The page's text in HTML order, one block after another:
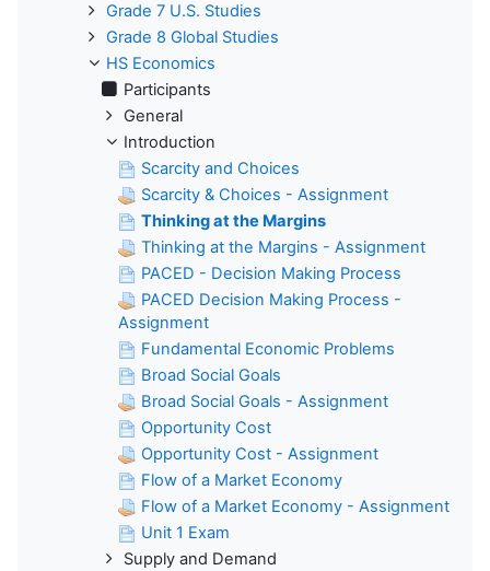
Grade 7 U.S. Studies
Grade 8 Global Studies
HS Economics
Participants
General
Introduction
Scarcity and Choices
Scarcity & Choices - Assignment
Thinking at the Margins
Thinking at the Margins - Assignment
PACED - Decision Making Process
PACED Decision Making Process -
Assignment
Fundamental Economic Problems
Broad Social Goals
Broad Social Goals - Assignment
Opportunity Cost
Opportunity Cost - Assignment
Flow of a Market Economy
Flow of a Market Economy - Assignment
Unit 1 Exam
Supply and Demand